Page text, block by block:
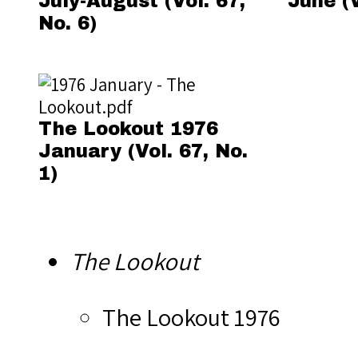
No. 6)
The Lookout 1976
January (Vol. 67, No.
1)
The Lookout
The Lookout 1976